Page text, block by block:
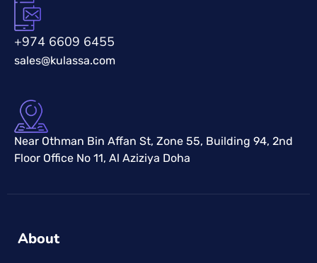
+974 6609 6455
sales@kulassa.com
Near Othman Bin Affan St, Zone 55, Building 94, 2nd
Floor Office No 11, Al Aziziya Doha
About